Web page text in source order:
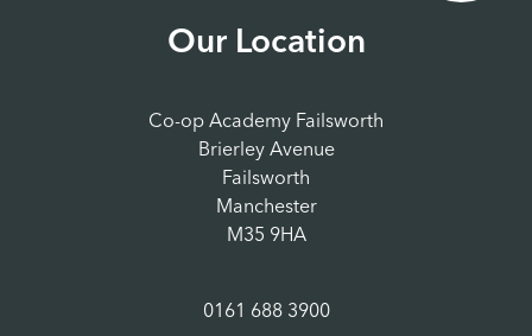
Our Location
Co-op Academy Failsworth
Brierley Avenue
Failsworth
Manchester
M35 9HA
0161 688 3900